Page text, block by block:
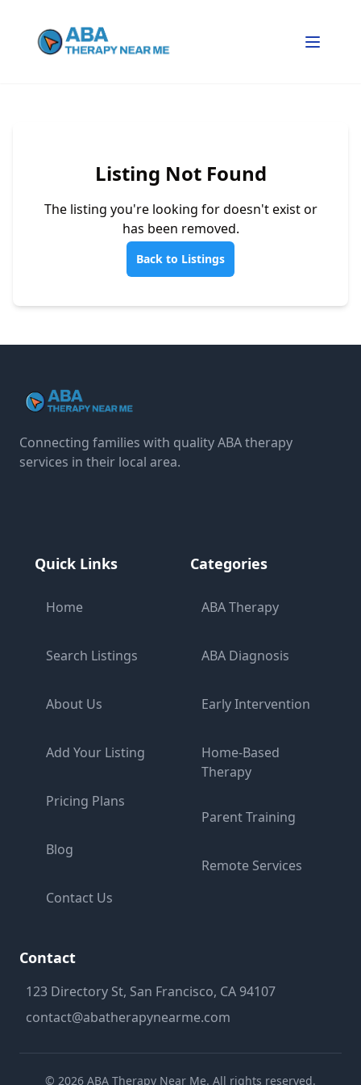
Listing Not Found
The listing you're looking for doesn't exist or
has been removed.
Back to Listings
Connecting families with quality ABA therapy
services in their local area.
Quick Links
Home
Search Listings
About Us
Add Your Listing
Pricing Plans
Blog
Contact Us
Categories
ABA Therapy
ABA Diagnosis
Early Intervention
Home-Based
Therapy
Parent Training
Remote Services
Contact
123 Directory St, San Francisco, CA 94107
contact@abatherapynearme.com
© 2026 ABA Therapy Near Me. All rights reserved.